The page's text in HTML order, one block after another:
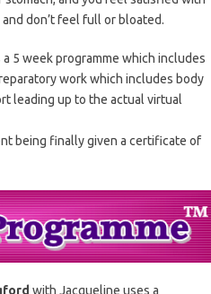
don’t feel full or bloated.
5 week programme which includes
work which includes body
leading up to the actual virtual
being finally given a certificate of
with Jacqueline uses a